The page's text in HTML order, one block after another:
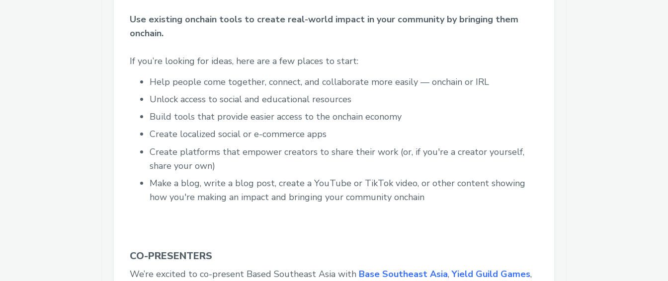
Use existing onchain tools to create real-world impact in your community by bringing them
onchain.
If you’re looking for ideas, here are a few places to start:
Help people come together, connect, and collaborate more easily — onchain or IRL
Unlock access to social and educational resources
Build tools that provide easier access to the onchain economy
Create localized social or e-commerce apps
Create platforms that empower creators to share their work (or, if you're a creator yourself,
share your own)
Make a blog, write a blog post, create a YouTube or TikTok video, or other content showing
how you're making an impact and bringing your community onchain
CO-PRESENTERS
We’re excited to co-present Based Southeast Asia with Base Southeast Asia,Yield Guild Games,